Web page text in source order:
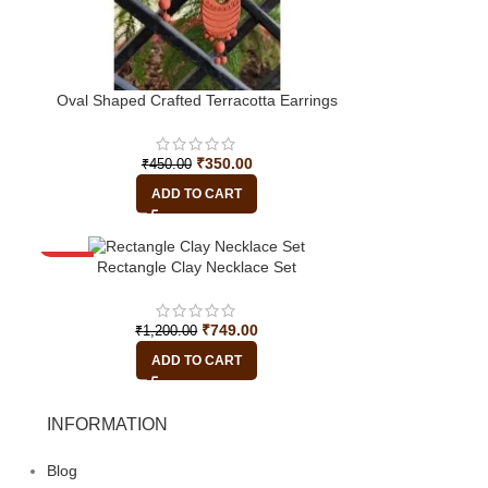
Oval Shaped Crafted Terracotta Earrings
₹450.00 ₹350.00
ADD TO CART
Rectangle Clay Necklace Set
₹1,200.00 ₹749.00
ADD TO CART
INFORMATION
Blog